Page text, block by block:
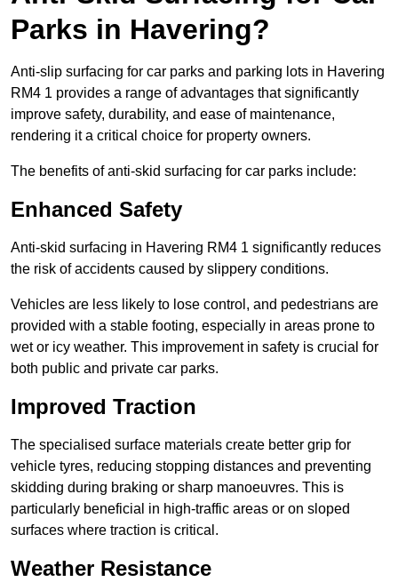
Parks in Havering?
Anti-slip surfacing for car parks and parking lots in Havering
RM4 1 provides a range of advantages that significantly
improve safety, durability, and ease of maintenance,
rendering it a critical choice for property owners.
The benefits of anti-skid surfacing for car parks include:
Enhanced Safety
Anti-skid surfacing in Havering RM4 1 significantly reduces
the risk of accidents caused by slippery conditions.
Vehicles are less likely to lose control, and pedestrians are
provided with a stable footing, especially in areas prone to
wet or icy weather. This improvement in safety is crucial for
both public and private car parks.
Improved Traction
The specialised surface materials create better grip for
vehicle tyres, reducing stopping distances and preventing
skidding during braking or sharp manoeuvres. This is
particularly beneficial in high-traffic areas or on sloped
surfaces where traction is critical.
Weather Resistance